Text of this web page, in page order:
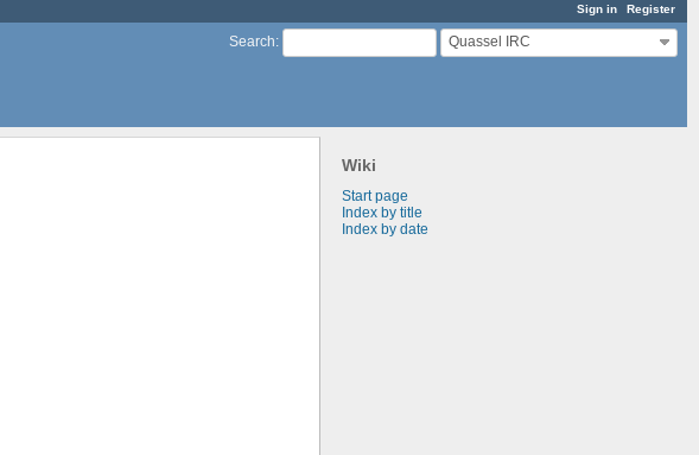
Sign in Register
Search: Quassel IRC
Wiki
Start page
Index by title
Index by date